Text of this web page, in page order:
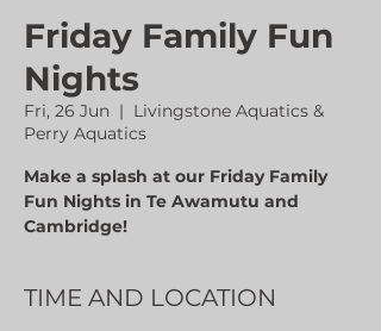
Friday Family Fun
Nights
Fri, 26 Jun
  |
Livingstone Aquatics &
Perry Aquatics
Make a splash at our Friday Family
Fun Nights in Te Awamutu and
Cambridge!
TIME AND LOCATION